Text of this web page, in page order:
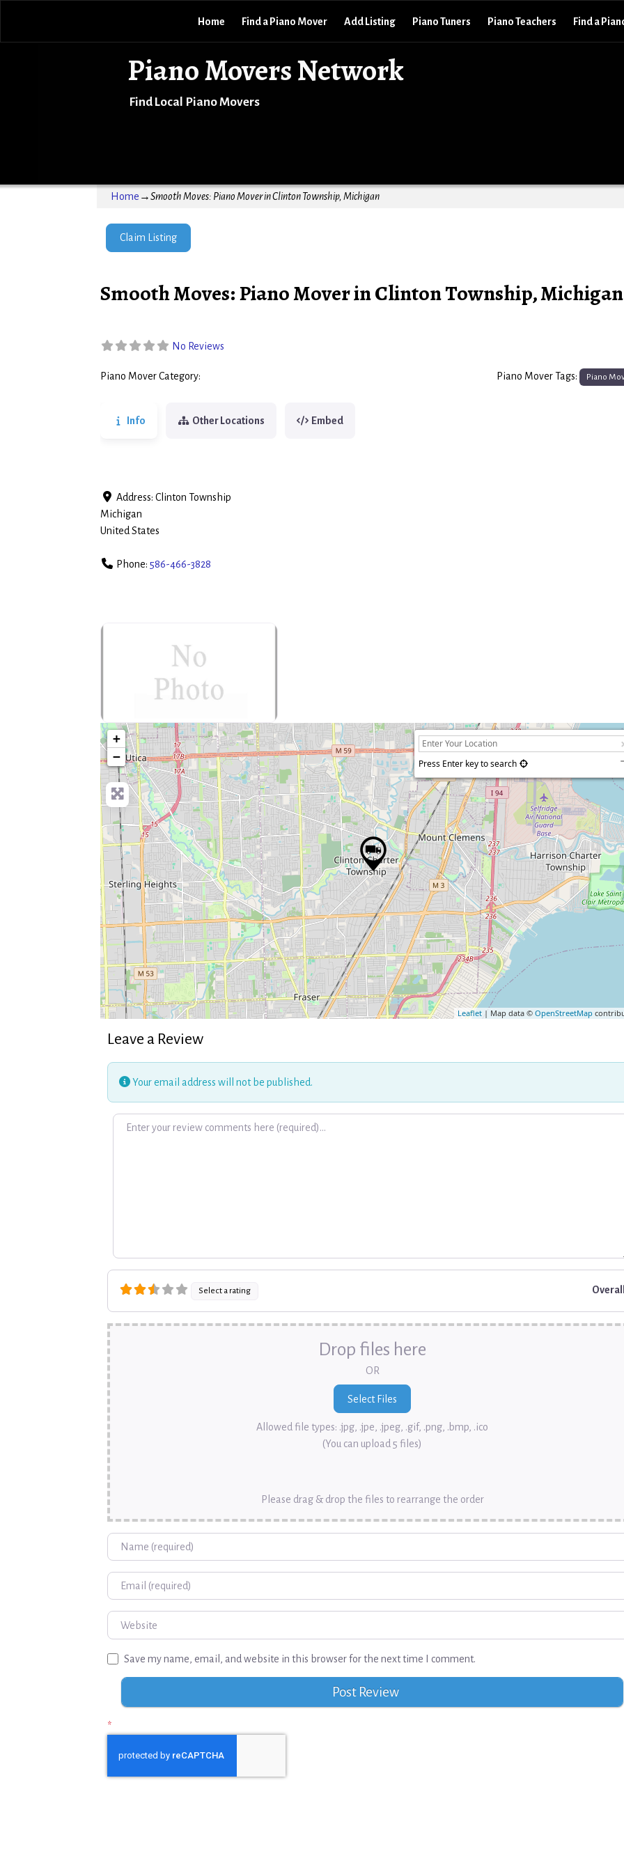
Piano Movers Network
Find Local Piano Movers
Home Find a Piano Mover Add Listing Piano Tuners Piano Teachers Find a
Home →Smooth Moves: Piano Mover in Clinton Township, Michigan
Claim Listing
Smooth Moves: Piano Mover in Clinton Township, Michigan
No Reviews
Piano Mover Category: Piano Mover Tags: Piano
Info Other Locations Embed
Address: Clinton Township
Michigan
United States
Phone: 586-466-3828
no-photo
+
−
Press Enter key to search
Leaflet | Map data © OpenStreetMap
Leave a Review
Your email address will not be published.
Review text
Select a rating
Drop files here
OR
Allowed file types: .jpg, .jpe, .jpeg, .gif, .png, .bmp, .ico
(You can upload 5 files)
Please drag & drop the files to rearrange the order
Name
Email
Website
Save my name, email, and website in this browser for the next time I comment.
*